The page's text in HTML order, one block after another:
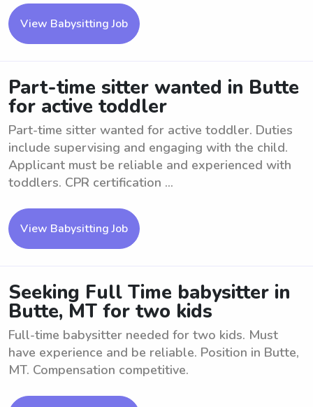
View Babysitting Job
Part-time sitter wanted in Butte
for active toddler
Part-time sitter wanted for active toddler. Duties
include supervising and engaging with the child.
Applicant must be reliable and experienced with
toddlers. CPR certification ...
View Babysitting Job
Seeking Full Time babysitter in
Butte, MT for two kids
Full-time babysitter needed for two kids. Must
have experience and be reliable. Position in Butte,
MT. Compensation competitive.